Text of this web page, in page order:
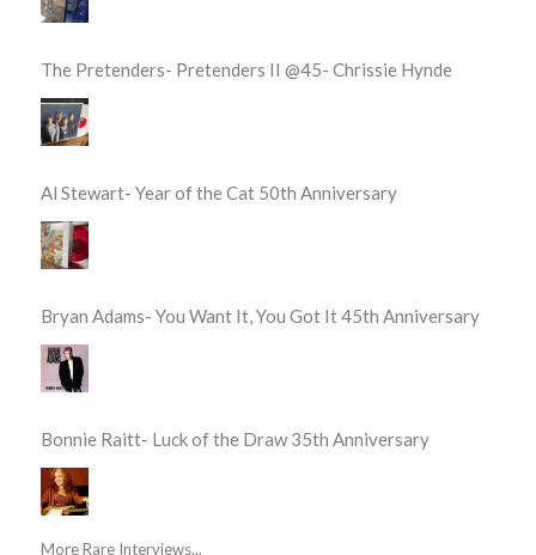
The Pretenders- Pretenders II @45- Chrissie Hynde
Al Stewart- Year of the Cat 50th Anniversary
Bryan Adams- You Want It, You Got It 45th Anniversary
Bonnie Raitt- Luck of the Draw 35th Anniversary
More Rare Interviews...